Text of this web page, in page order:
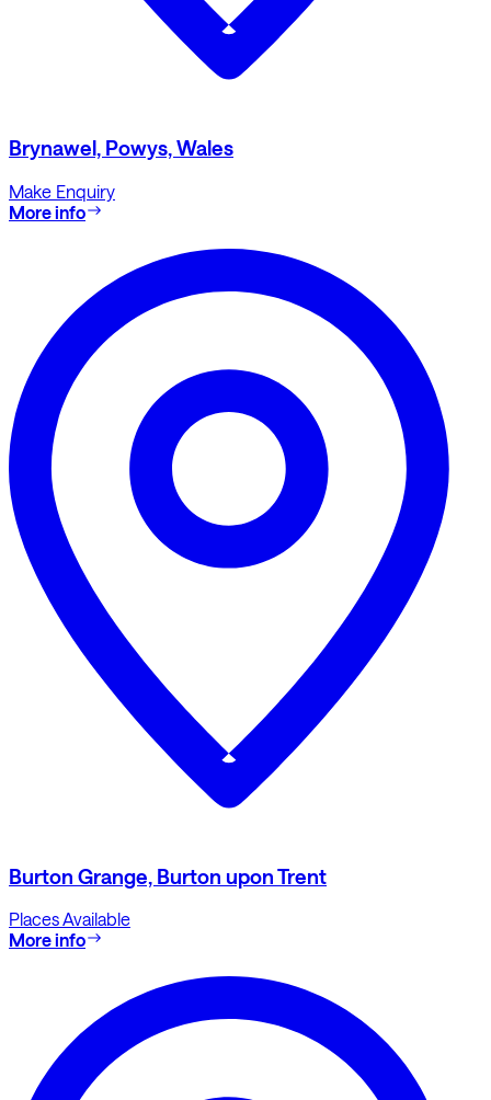
Brynawel, Powys, Wales
Make Enquiry
More info
Burton Grange, Burton upon Trent
Places Available
More info